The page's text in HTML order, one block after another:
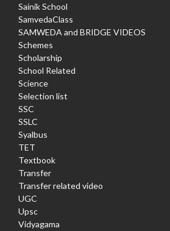
Sainik School
SamvedaClass
SAMWEDA and BRIDGE VIDEOS
Schemes
Scholarship
School Related
Science
Selection list
SSC
SSLC
Syalbus
TET
Textbook
Transfer
Transfer related video
UGC
Upsc
Vidyagama